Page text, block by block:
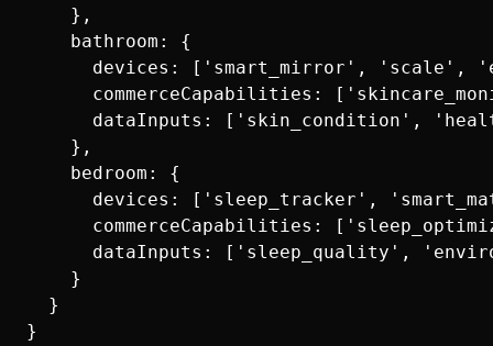
    },
    bathroom: {
devices: ['smart_mirror', 'scale',
commerceCapabilities:
dataInputs: ['skin_condition',
    },
    bedroom: {
devices: ['sleep_tracker',
commerceCapabilities:
dataInputs: ['sleep_quality',
    }
  }